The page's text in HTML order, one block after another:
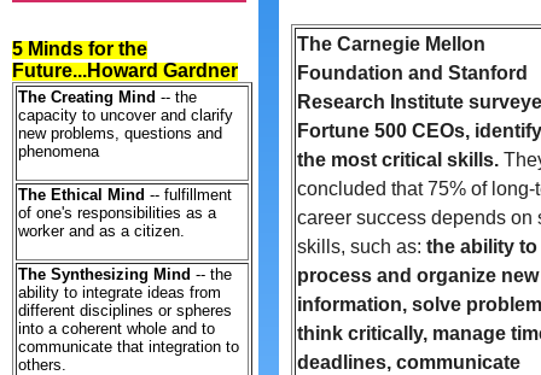
5 Minds for the
Future...Howard Gardner
The Creating Mind -- the
capacity to uncover and clarify
new problems, questions and
phenomena
The Ethical Mind -- fulfillment
of one's responsibilities as a
worker and as a citizen.
The Synthesizing Mind -- the
ability to integrate ideas from
different disciplines or spheres
into a coherent whole and to
communicate that integration to
others.
The Carnegie Mellon
Foundation and Stanford
Research Institute
Fortune 500 CEOs,
the most critical skills.
concluded that 75% of long-
career success depends on
skills, such as: the ability to
process and organize new
information, solve
think critically, manage
deadlines, communicate